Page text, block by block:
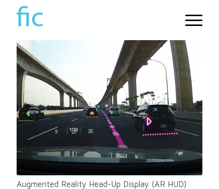
Augmented Reality Head-Up Display (AR HUD)